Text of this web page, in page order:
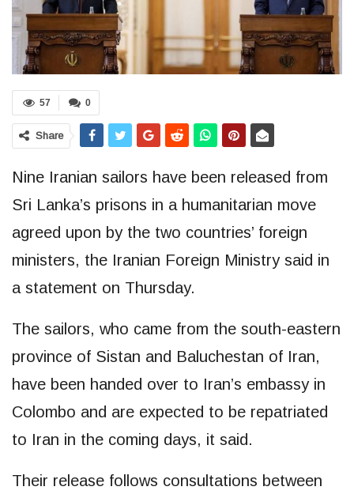
0
57
Share
Nine Iranian sailors have been released from
Sri Lanka’s prisons in a humanitarian move
agreed upon by the two countries’ foreign
ministers, the Iranian Foreign Ministry said in
a statement on Thursday.
The sailors, who came from the south-eastern
province of Sistan and Baluchestan of Iran,
have been handed over to Iran’s embassy in
Colombo and are expected to be repatriated
to Iran in the coming days, it said.
Their release follows consultations between